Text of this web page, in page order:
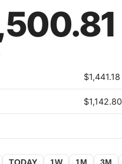
$1,441.18
$1,142.80